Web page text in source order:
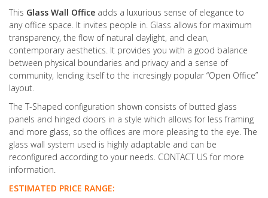
This Glass Wall Office adds a luxurious sense of elegance to
any office space. It invites people in. Glass allows for maximum
transparency, the flow of natural daylight, and clean,
contemporary aesthetics. It provides you with a good balance
between physical boundaries and privacy and a sense of
community, lending itself to the incresingly popular “Open Office”
layout.
The T-Shaped configuration shown consists of butted glass
panels and hinged doors in a style which allows for less framing
and more glass, so the offices are more pleasing to the eye. The
glass wall system used is highly adaptable and can be
reconfigured according to your needs. CONTACT US for more
information.
ESTIMATED PRICE RANGE: